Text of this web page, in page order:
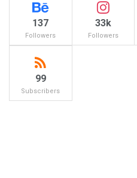
137
Followers
33k
Followers
99
Subscribers